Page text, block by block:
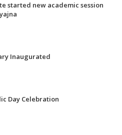
started new academic session
Inaugurated
Day Celebration